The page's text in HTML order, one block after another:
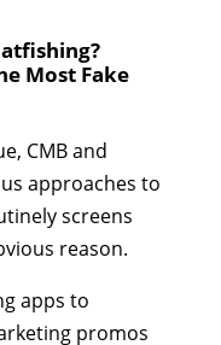
Most Fake
CMB and
approaches to
screens
reason.
apps to
promos